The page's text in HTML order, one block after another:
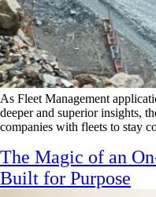
As Fleet Management
deeper and superior insights,
companies with fleets to stay
The Magic of an
Built for Purpose